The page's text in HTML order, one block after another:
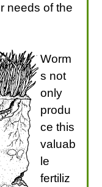
needs of the
Worm
s not
only
produ
ce this
valuab
le
fertiliz